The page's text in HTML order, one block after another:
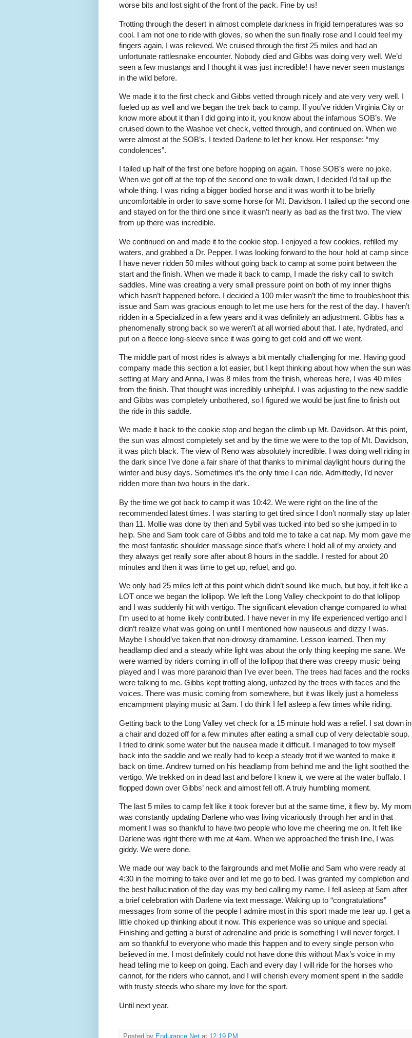
worse bits and lost sight of the front of the pack. Fine by us!
Trotting through the desert in almost complete darkness in frigid temperatures was so
cool. I am not one to ride with gloves, so when the sun finally rose and I could feel my
fingers again, I was relieved. We cruised through the first 25 miles and had an
unfortunate rattlesnake encounter. Nobody died and Gibbs was doing very well. We’d
seen a few mustangs and I thought it was just incredible! I have never seen mustangs
in the wild before.
We made it to the first check and Gibbs vetted through nicely and ate very very well. I
fueled up as well and we began the trek back to camp. If you’ve ridden Virginia City or
know more about it than I did going into it, you know about the infamous SOB’s. We
cruised down to the Washoe vet check, vetted through, and continued on. When we
were almost at the SOB’s, I texted Darlene to let her know. Her response: “my
condolences”.
I tailed up half of the first one before hopping on again. Those SOB’s were no joke.
When we got off at the top of the second one to walk down, I decided I’d tail up the
whole thing. I was riding a bigger bodied horse and it was worth it to be briefly
uncomfortable in order to save some horse for Mt. Davidson. I tailed up the second one
and stayed on for the third one since it wasn’t nearly as bad as the first two. The view
from up there was incredible.
We continued on and made it to the cookie stop. I enjoyed a few cookies, refilled my
waters, and grabbed a Dr. Pepper. I was looking forward to the hour hold at camp since
I have never ridden 50 miles without going back to camp at some point between the
start and the finish. When we made it back to camp, I made the risky call to switch
saddles. Mine was creating a very small pressure point on both of my inner thighs
which hasn’t happened before. I decided a 100 miler wasn’t the time to troubleshoot this
issue and Sam was gracious enough to let me use hers for the rest of the day. I haven’t
ridden in a Specialized in a few years and it was definitely an adjustment. Gibbs has a
phenomenally strong back so we weren’t at all worried about that. I ate, hydrated, and
put on a fleece long-sleeve since it was going to get cold and off we went.
The middle part of most rides is always a bit mentally challenging for me. Having good
company made this section a lot easier, but I kept thinking about how when the sun was
setting at Mary and Anna, I was 8 miles from the finish, whereas here, I was 40 miles
from the finish. That thought was incredibly unhelpful. I was adjusting to the new saddle
and Gibbs was completely unbothered, so I figured we would be just fine to finish out
the ride in this saddle.
We made it back to the cookie stop and began the climb up Mt. Davidson. At this point,
the sun was almost completely set and by the time we were to the top of Mt. Davidson,
it was pitch black. The view of Reno was absolutely incredible. I was doing well riding in
the dark since I’ve done a fair share of that thanks to minimal daylight hours during the
winter and busy days. Sometimes it’s the only time I can ride. Admittedly, I’d never
ridden more than two hours in the dark.
By the time we got back to camp it was 10:42. We were right on the line of the
recommended latest times. I was starting to get tired since I don’t normally stay up later
than 11. Mollie was done by then and Sybil was tucked into bed so she jumped in to
help. She and Sam took care of Gibbs and told me to take a cat nap. My mom gave me
the most fantastic shoulder massage since that’s where I hold all of my anxiety and
they always get really sore after about 8 hours in the saddle. I rested for about 20
minutes and then it was time to get up, refuel, and go.
We only had 25 miles left at this point which didn’t sound like much, but boy, it felt like a
LOT once we began the lollipop. We left the Long Valley checkpoint to do that lollipop
and I was suddenly hit with vertigo. The significant elevation change compared to what
I’m used to at home likely contributed. I have never in my life experienced vertigo and I
didn’t realize what was going on until I mentioned how nauseous and dizzy I was.
Maybe I should’ve taken that non-drowsy dramamine. Lesson learned. Then my
headlamp died and a steady white light was about the only thing keeping me sane. We
were warned by riders coming in off of the lollipop that there was creepy music being
played and I was more paranoid than I’ve ever been. The trees had faces and the rocks
were talking to me. Gibbs kept trotting along, unfazed by the trees with faces and the
voices. There was music coming from somewhere, but it was likely just a homeless
encampment playing music at 3am. I do think I fell asleep a few times while riding.
Getting back to the Long Valley vet check for a 15 minute hold was a relief. I sat down in
a chair and dozed off for a few minutes after eating a small cup of very delectable soup.
I tried to drink some water but the nausea made it difficult. I managed to tow myself
back into the saddle and we really had to keep a steady trot if we wanted to make it
back on time. Andrew turned on his headlamp from behind me and the light soothed the
vertigo. We trekked on in dead last and before I knew it, we were at the water buffalo. I
flopped down over Gibbs’ neck and almost fell off. A truly humbling moment.
The last 5 miles to camp felt like it took forever but at the same time, it flew by. My mom
was constantly updating Darlene who was living vicariously through her and in that
moment I was so thankful to have two people who love me cheering me on. It felt like
Darlene was right there with me at 4am. When we approached the finish line, I was
giddy. We were done.
We made our way back to the fairgrounds and met Mollie and Sam who were ready at
4:30 in the morning to take over and let me go to bed. I was granted my completion and
the best hallucination of the day was my bed calling my name. I fell asleep at 5am after
a brief celebration with Darlene via text message. Waking up to “congratulations”
messages from some of the people I admire most in this sport made me tear up. I get a
little choked up thinking about it now. This experience was so unique and special.
Finishing and getting a burst of adrenaline and pride is something I will never forget. I
am so thankful to everyone who made this happen and to every single person who
believed in me. I most definitely could not have done this without Max’s voice in my
head telling me to keep on going. Each and every day I will ride for the horses who
cannot, for the riders who cannot, and I will cherish every moment spent in the saddle
with trusty steeds who share my love for the sport.
Until next year.